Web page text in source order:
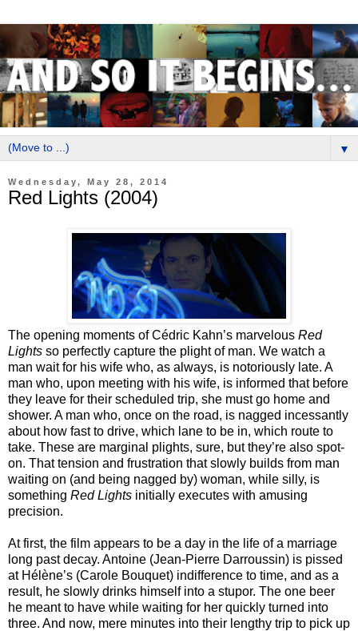
▼
Wednesday, May 28, 2014
Red Lights (2004)
The opening moments of Cédric Kahn’s marvelous Red
Lights so perfectly capture the plight of man. We watch a
man wait for his wife who, as always, is notoriously late. A
man who, upon meeting with his wife, is informed that before
they leave for their scheduled trip, she must go home and
shower. A man who, once on the road, is nagged incessantly
about how fast to drive, which lane to be in, which route to
take. These are marginal plights, sure, but they’re also spot-
on. That tension and frustration that slowly builds from man
waiting on (and being nagged by) woman, while silly, is
something Red Lights initially executes with amusing
precision.
At first, the film appears to be a day in the life of a marriage
long past decay. Antoine (Jean-Pierre Darroussin) is pissed
at Hélène’s (Carole Bouquet) indifference to time, and as a
result, he slowly drinks himself into a stupor. The one beer
he meant to have while waiting for her quickly turned into
three. And now, mere minutes into their lengthy trip to pick up